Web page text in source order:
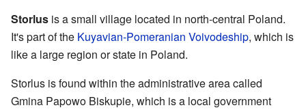
Storlus is a small village located in north-central Poland.
It's part of the Kuyavian-Pomeranian Voivodeship, which is
like a large region or state in Poland.
Storlus is found within the administrative area called
Gmina Papowo Biskupie, which is a local government